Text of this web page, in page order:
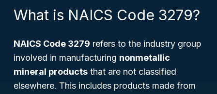
What is NAICS Code 3279?
NAICS Code 3279 refers to the industry group
involved in manufacturing nonmetallic
mineral products that are not classified
elsewhere. This includes products made from